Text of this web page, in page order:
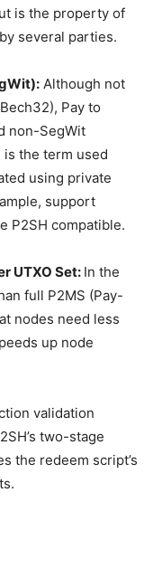
is the property of
several parties.
Although not
Pay to
non-SegWit
is the term used
using private
support
P2SH compatible.
UTXO Set: In the
full P2MS (Pay-
nodes need less
up node
validation
two-stage
the redeem script’s